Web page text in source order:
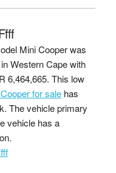
Mini Cooper was
Western Cape with
R 6,464,665. This low
for salehas
The vehicle primary
vehicle has a